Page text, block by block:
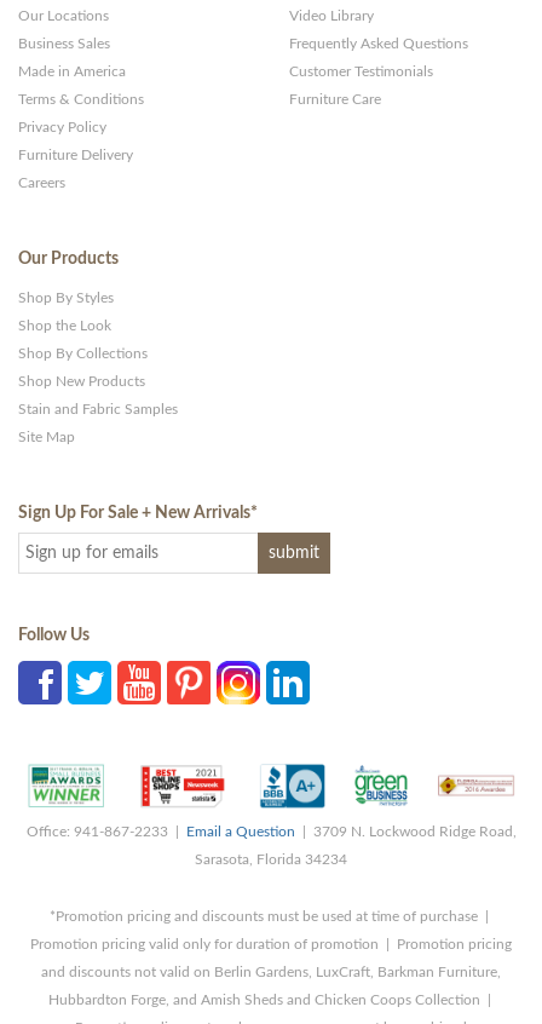
Our Locations
Business Sales
Made in America
Terms & Conditions
Privacy Policy
Furniture Delivery
Careers
Video Library
Frequently Asked Questions
Customer Testimonials
Furniture Care
Our Products
Shop By Styles
Shop the Look
Shop By Collections
Shop New Products
Stain and Fabric Samples
Site Map
Sign Up For Sale + New Arrivals*
Follow Us
Office: 941-867-2233 | Email a Question | 3709 N. Lockwood Ridge Road,
Sarasota, Florida 34234
*Promotion pricing and discounts must be used at time of purchase |
Promotion pricing valid only for duration of promotion | Promotion pricing
and discounts not valid on Berlin Gardens, LuxCraft, Barkman Furniture,
Hubbardton Forge, and Amish Sheds and Chicken Coops Collection |